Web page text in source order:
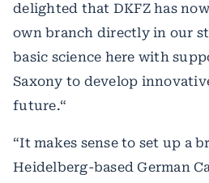
delighted that DKFZ has
own branch directly in our
basic science here with
Saxony to develop
future.“
“It makes sense to set up a
Heidelberg-based German